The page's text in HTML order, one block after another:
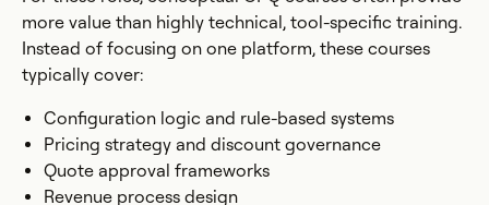
more value than highly technical, tool-specific training.
Instead of focusing on one platform, these courses
typically cover:
Configuration logic and rule-based systems
Pricing strategy and discount governance
Quote approval frameworks
Revenue process design